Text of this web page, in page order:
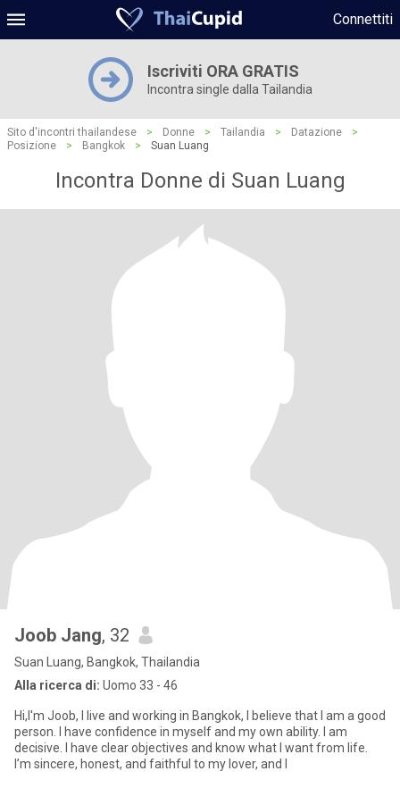
Connettiti
Iscriviti ORA GRATIS
Incontra single dalla Tailandia
Sito d'incontri thailandese > Donne > Tailandia > Datazione
>
Posizione
> Bangkok > Suan Luang
Incontra Donne di Suan Luang
Joob Jang, 32
Suan Luang, Bangkok, Thailandia
Alla ricerca di: Uomo 33 - 46
Hi,I'm Joob, I live and working in Bangkok, I believe that I am a good
person. I have confidence in myself and my own ability. I am
decisive. I have clear objectives and know what I want from life.
I’m sincere, honest, and faithful to my lover, and I